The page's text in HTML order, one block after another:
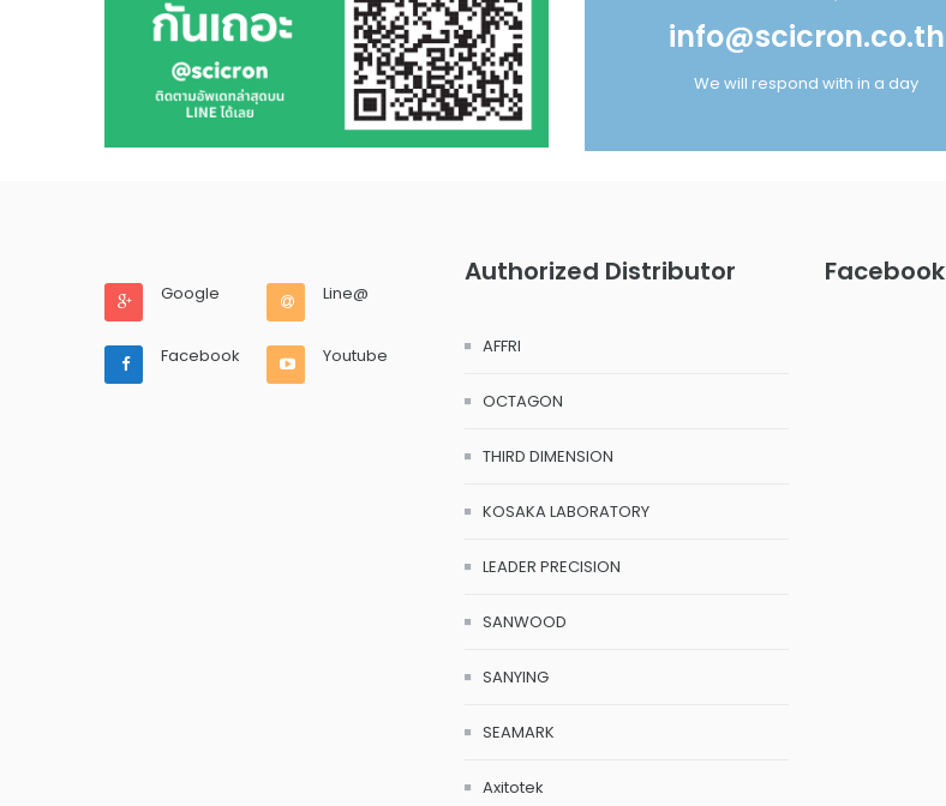
info@scicron.co.th
We will respond with in a day
Google Line@
Facebook Youtube
Authorized Distributor
AFFRI
OCTAGON
THIRD DIMENSION
KOSAKA LABORATORY
LEADER PRECISION
SANWOOD
SANYING
SEAMARK
Axitotek
Facebook